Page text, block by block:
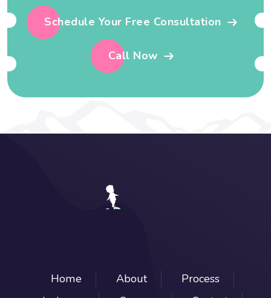
Schedule Your Free Consultation
Call Now
Home About
Process